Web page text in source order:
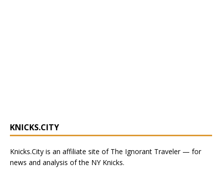
KNICKS.CITY
Knicks.City is an affiliate site of The Ignorant Traveler — for
news and analysis of the NY Knicks.